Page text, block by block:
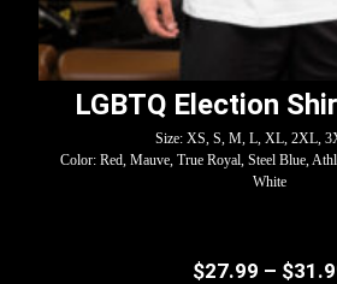
LGBTQ Election
Size: XS, S, M, L, XL, 2XL,
Color: Red, Mauve, True Royal, Steel Blue,
White
$27.99 – $